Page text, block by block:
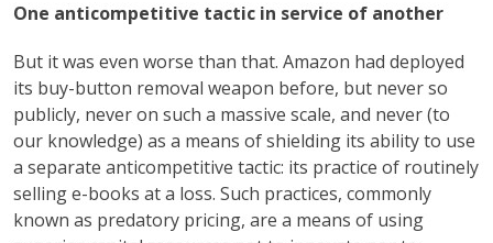
One anticompetitive tactic in service of another
But it was even worse than that. Amazon had deployed
its buy-button removal weapon before, but never so
publicly, never on such a massive scale, and never (to
our knowledge) as a means of shielding its ability to use
a separate anticompetitive tactic: its practice of routinely
selling e-books at a loss. Such practices, commonly
known as predatory pricing, are a means of using